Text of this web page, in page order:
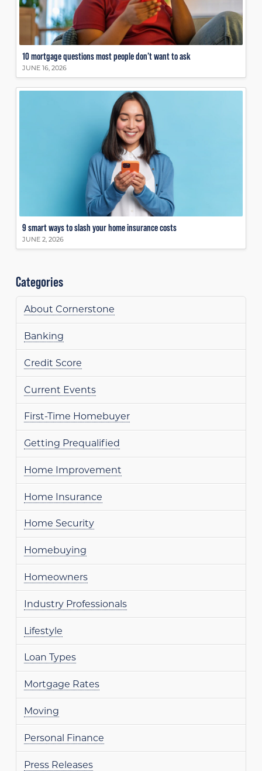
10 mortgage questions most people don’t want to ask
JUNE 16, 2026
9 smart ways to slash your home insurance costs
JUNE 2, 2026
Categories
About Cornerstone
Banking
Credit Score
Current Events
First-Time Homebuyer
Getting Prequalified
Home Improvement
Home Insurance
Home Security
Homebuying
Homeowners
Industry Professionals
Lifestyle
Loan Types
Mortgage Rates
Moving
Personal Finance
Press Releases